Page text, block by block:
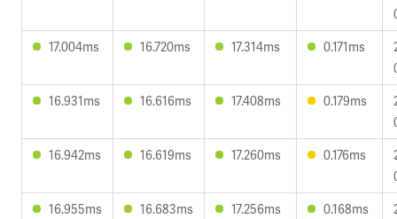
17.004ms
16.720ms 17.314ms 0.171ms
16.931ms
16.616ms 17.408ms 0.179ms
16.942ms
16.619ms 17.260ms 0.176ms
16.955ms
16.683ms 17.256ms 0.168ms